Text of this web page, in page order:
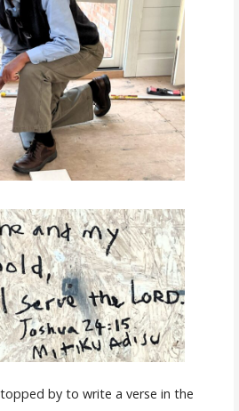
by to write a verse in the